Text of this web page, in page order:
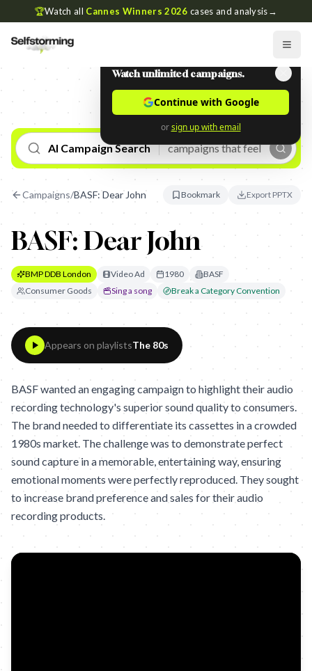
🏆Watch all Cannes Winners 2026 cases and analysis→
AI Campaign Search
Campaigns/BASF: Dear John Bookmark Export PPTX
BASF: Dear John
BMP DDB London Video Ad 1980
BASF
Consumer Goods
Sing a song Break a Category Convention
Appears on playlistsThe 80s
BASF wanted an engaging campaign to highlight their audio
recording technology's superior sound quality to consumers.
The brand needed to differentiate its cassettes in a crowded
1980s market. The challenge was to demonstrate perfect
sound capture in a memorable, entertaining way, ensuring
emotional moments were perfectly reproduced. They sought
to increase brand preference and sales for their audio
recording products.
Watch unlimited campaigns.
Continue with Google
or sign up with email